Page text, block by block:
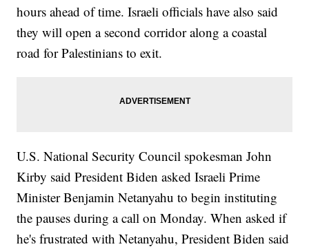
hours ahead of time. Israeli officials have also said
they will open a second corridor along a coastal
road for Palestinians to exit.
U.S. National Security Council spokesman John
Kirby said President Biden asked Israeli Prime
Minister Benjamin Netanyahu to begin instituting
the pauses during a call on Monday. When asked if
he's frustrated with Netanyahu, President Biden said